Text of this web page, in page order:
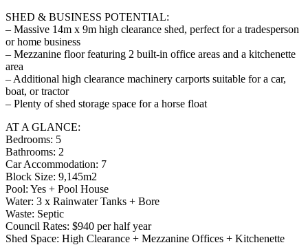
SHED & BUSINESS POTENTIAL:
– Massive 14m x 9m high clearance shed, perfect for a tradesperson
or home business
– Mezzanine floor featuring 2 built-in office areas and a kitchenette
area
– Additional high clearance machinery carports suitable for a car,
boat, or tractor
– Plenty of shed storage space for a horse float
AT A GLANCE:
Bedrooms: 5
Bathrooms: 2
Car Accommodation: 7
Block Size: 9,145m2
Pool: Yes + Pool House
Water: 3 x Rainwater Tanks + Bore
Waste: Septic
Council Rates: $940 per half year
Shed Space: High Clearance + Mezzanine Offices + Kitchenette